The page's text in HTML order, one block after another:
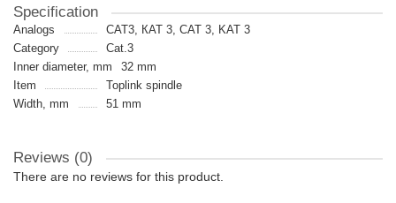
Specification
Analogs
CAT3, КАТ 3, CAT 3, KAT 3
Category
Cat.3
Inner diameter, mm
32 mm
Item
Toplink spindle
Width, mm
51 mm
Reviews (0)
There are no reviews for this product.